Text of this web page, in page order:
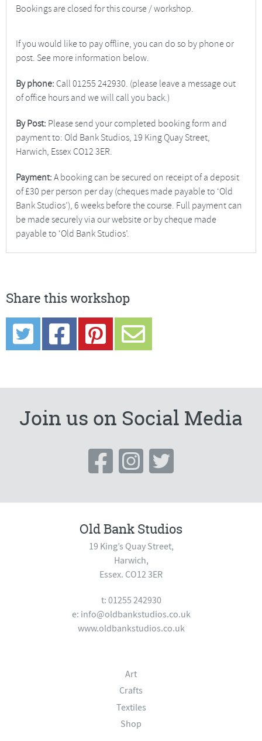
Bookings are closed for this course / workshop.
If you would like to pay offline, you can do so by phone or
post. See more information below.
By phone: Call 01255 242930. (please leave a message out
of office hours and we will call you back.)
By Post: Please send your completed booking form and
payment to: Old Bank Studios, 19 King Quay Street,
Harwich, Essex CO12 3ER.
Payment: A booking can be secured on receipt of a deposit
of £30 per person per day (cheques made payable to ‘Old
Bank Studios’), 6 weeks before the course. Full payment can
be made securely via our website or by cheque made
payable to ‘Old Bank Studios’.
Share this workshop
Join us on Social Media
Old Bank Studios
19 King’s Quay Street,
Harwich,
Essex. CO12 3ER
t: 01255 242930
e: info@oldbankstudios.co.uk
www.oldbankstudios.co.uk
Art
Crafts
Textiles
Shop